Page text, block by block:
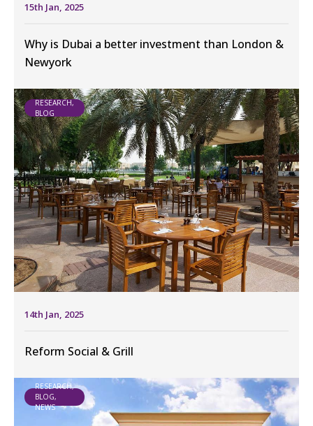
15th Jan, 2025
Why is Dubai a better investment than London &
Newyork
RESEARCH,
BLOG
14th Jan, 2025
Reform Social & Grill
RESEARCH,
BLOG,
NEWS